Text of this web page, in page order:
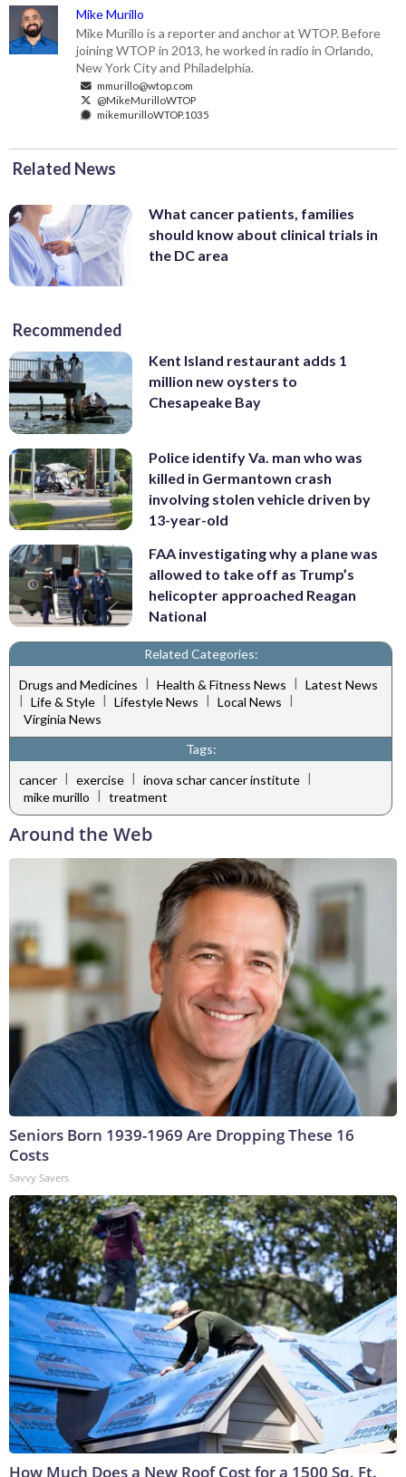
Mike Murillo
Mike Murillo is a reporter and anchor at WTOP. Before
joining WTOP in 2013, he worked in radio in Orlando,
New York City and Philadelphia.
mmurillo@wtop.com
@MikeMurilloWTOP
mikemurilloWTOP.1035
Related News
What cancer patients, families
should know about clinical trials in
the DC area
Recommended
Kent Island restaurant adds 1
million new oysters to
Chesapeake Bay
Police identify Va. man who was
killed in Germantown crash
involving stolen vehicle driven by
13-year-old
FAA investigating why a plane was
allowed to take off as Trump’s
helicopter approached Reagan
National
Related Categories:
Drugs and Medicines | Health & Fitness News | Latest News
Life & Style Lifestyle News Local News
Virginia News
Tags:
cancer
exercise inova schar cancer institute
mike murillo
treatment
Around the Web
Seniors Born 1939-1969 Are Dropping These 16
Costs
Savvy Savers
How Much Does a New Roof Cost for a 1500 Sq. Ft.